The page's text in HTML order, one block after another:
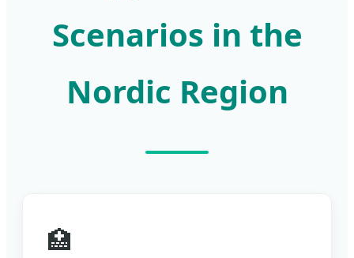
Scenarios in the
Nordic Region
🏥